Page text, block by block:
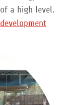
a high level.